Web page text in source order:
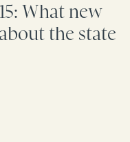
What new
the state